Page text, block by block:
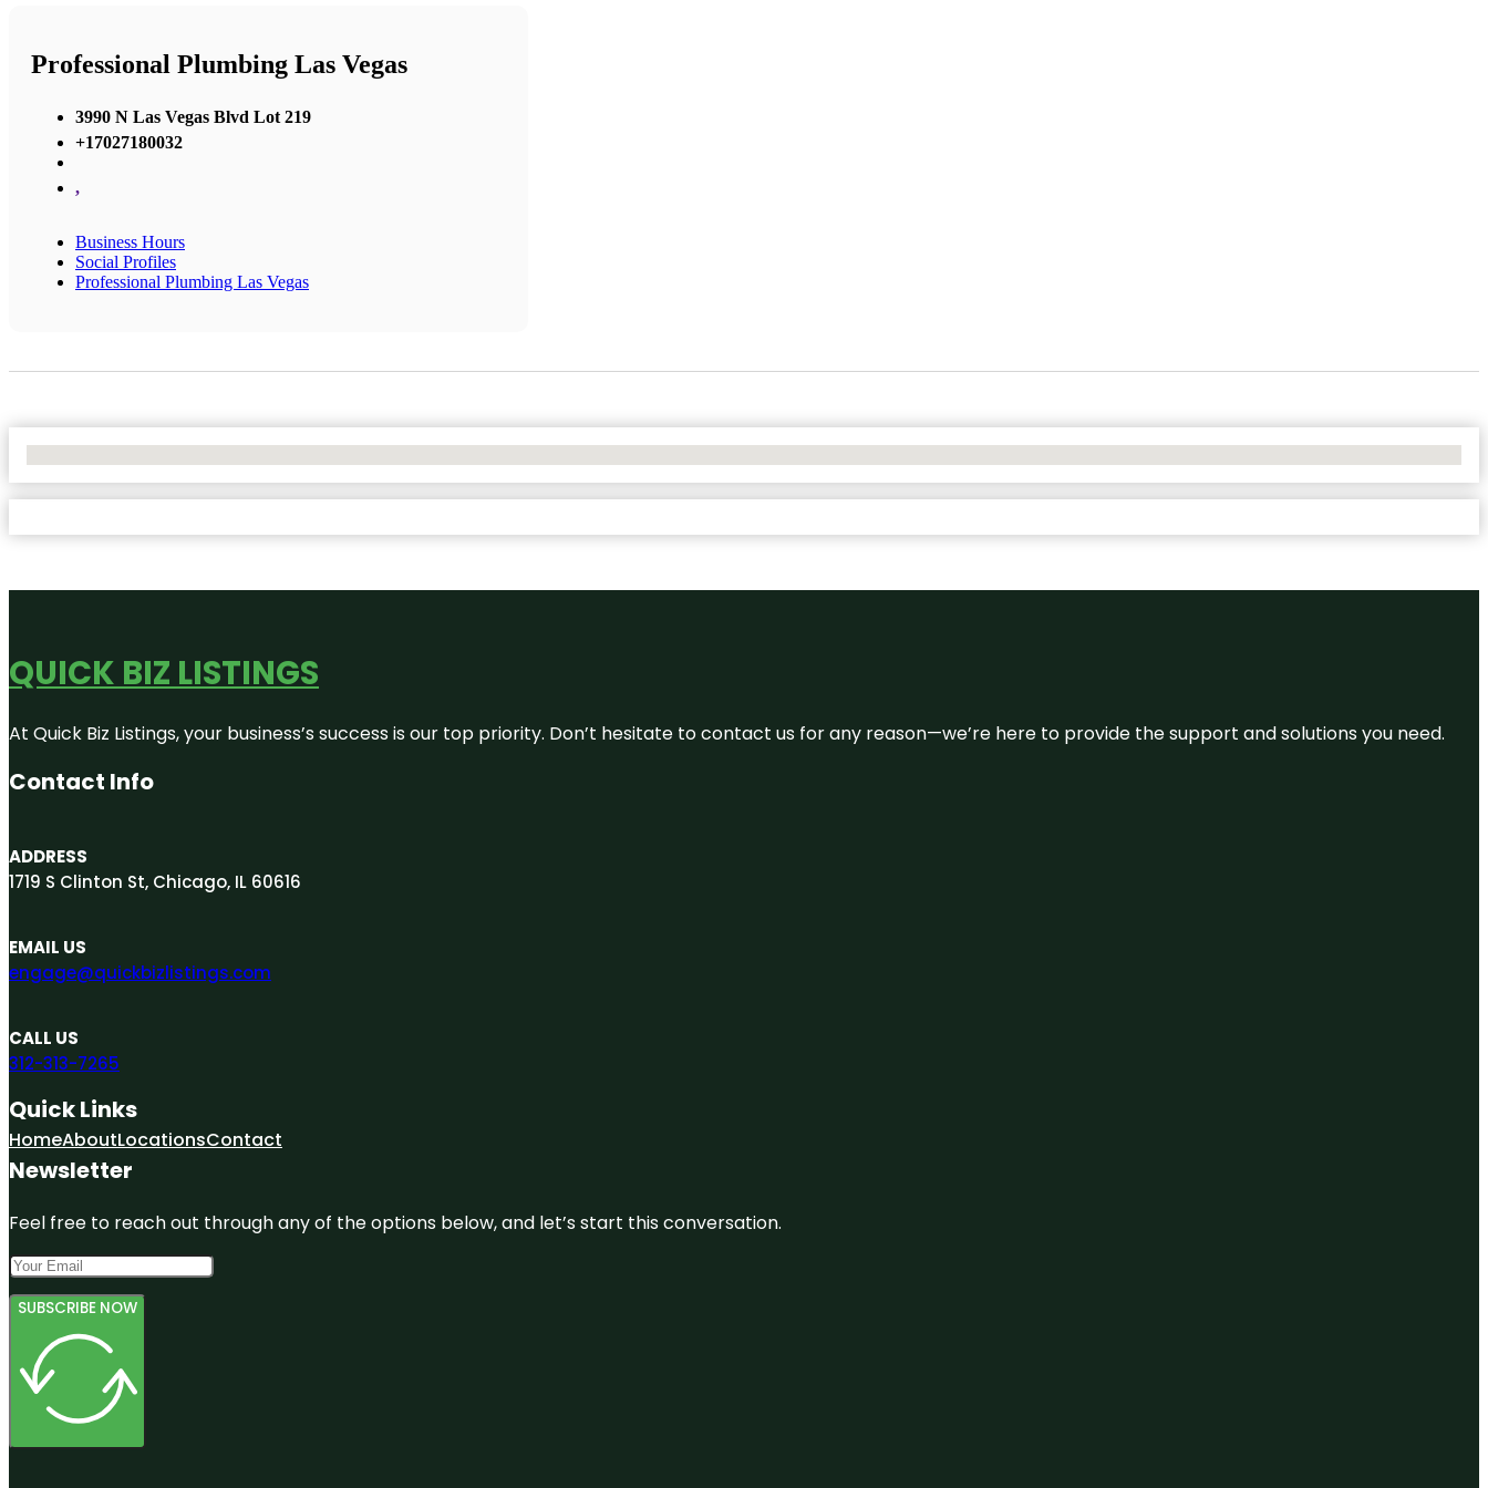
Professional Plumbing Las Vegas
3990 N Las Vegas Blvd Lot 219
+17027180032
,
Business Hours
Social Profiles
Professional Plumbing Las Vegas
QUICK BIZ LISTINGS
At Quick Biz Listings, your business’s success is our top priority. Don’t hesitate to contact us for any reason—we’re here to provide the support and solutions you need.
Contact Info
ADDRESS
1719 S Clinton St, Chicago, IL 60616
EMAIL US
engage@quickbizlistings.com
CALL US
312-313-7265
Quick Links
HomeAboutLocationsContact
Newsletter
Feel free to reach out through any of the options below, and let’s start this conversation.
SUBSCRIBE NOW